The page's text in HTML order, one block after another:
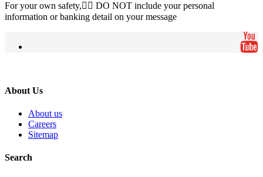
For your own safety, ِِDO NOT include your personal
information or banking detail on your message
About Us
About us
Careers
Sitemap
Search